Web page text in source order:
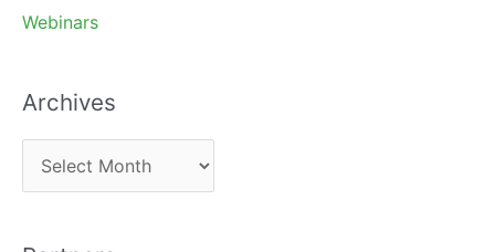
Webinars
Archives
r